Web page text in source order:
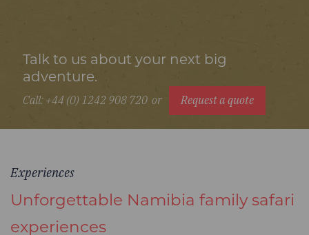
Talk to us about your next big
adventure.
Call: +44 (0) 1242 908 720 or Request a quote
Experiences
Unforgettable Namibia family safari
experiences